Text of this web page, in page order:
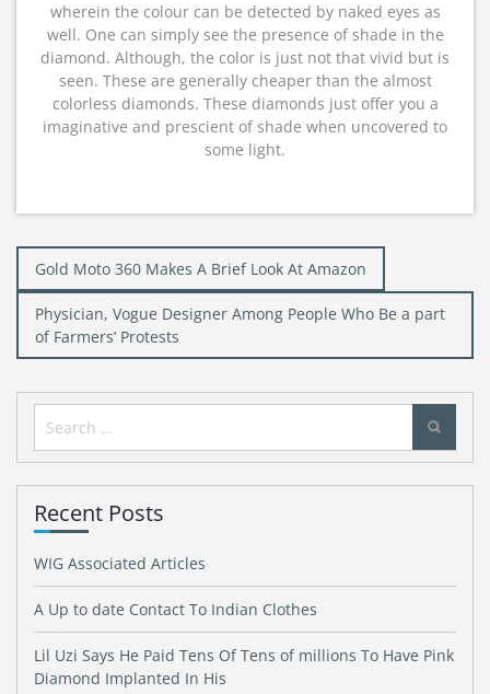
wherein the colour can be detected by naked eyes as
well. One can simply see the presence of shade in the
diamond. Although, the color is just not that vivid but is
seen. These are generally cheaper than the almost
colorless diamonds. These diamonds just offer you a
imaginative and prescient of shade when uncovered to
some light.
Post
navigation
Gold Moto 360 Makes A Brief Look At Amazon
Physician, Vogue Designer Among People Who Be a part
of Farmers’ Protests
Search
for:
Recent Posts
WIG Associated Articles
A Up to date Contact To Indian Clothes
Lil Uzi Says He Paid Tens Of Tens of millions To Have Pink
Diamond Implanted In His